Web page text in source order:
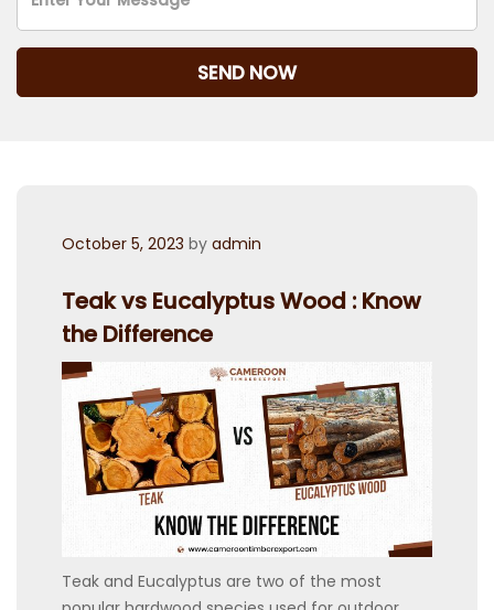
Posted
October 5, 2023 by admin
Teak vs Eucalyptus Wood : Know
the Difference
Teak and Eucalyptus are two of the most